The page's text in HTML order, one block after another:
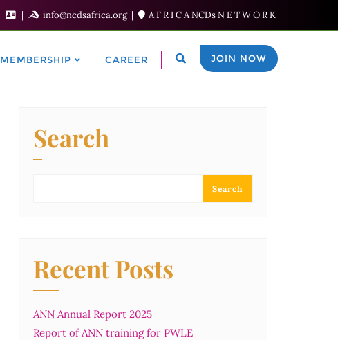
info@ncdsafrica.org A F R I C A NCDs N E T W O R K
MEMBERSHIP CAREER JOIN NOW
Search
Search
Recent Posts
ANN Annual Report 2025
Report of ANN training for PWLE